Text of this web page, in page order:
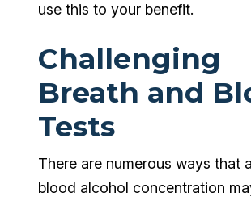
use this to your benefit.
Challenging
Breath and
Tests
There are numerous ways that
blood alcohol concentration